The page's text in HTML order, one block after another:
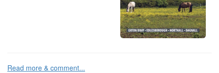
Read more & comment...